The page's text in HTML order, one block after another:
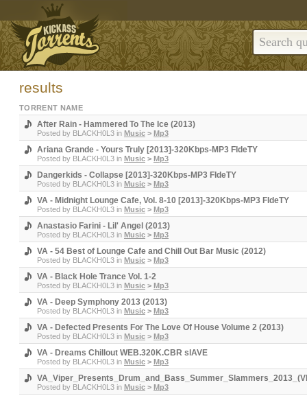
results
TORRENT NAME
After Rain - Hammered To The Ice (2013)
Posted by BLACKH0L3 in Music > Mp3
Ariana Grande - Yours Truly [2013]-320Kbps-MP3 FIdeTY
Posted by BLACKH0L3 in Music > Mp3
Dangerkids - Collapse [2013]-320Kbps-MP3 FIdeTY
Posted by BLACKH0L3 in Music > Mp3
VA - Midnight Lounge Cafe, Vol. 8-10 [2013]-320Kbps-MP3 FIdeTY
Posted by BLACKH0L3 in Music > Mp3
Anastasio Farini - Lil' Angel (2013)
Posted by BLACKH0L3 in Music > Mp3
VA - 54 Best of Lounge Cafe and Chill Out Bar Music (2012)
Posted by BLACKH0L3 in Music > Mp3
VA - Black Hole Trance Vol. 1-2
Posted by BLACKH0L3 in Music > Mp3
VA - Deep Symphony 2013 (2013)
Posted by BLACKH0L3 in Music > Mp3
VA - Defected Presents For The Love Of House Volume 2 (2013)
Posted by BLACKH0L3 in Music > Mp3
VA - Dreams Chillout WEB.320K.CBR slAVE
Posted by BLACKH0L3 in Music > Mp3
Posted by BLACKH0L3 in Music > Mp3